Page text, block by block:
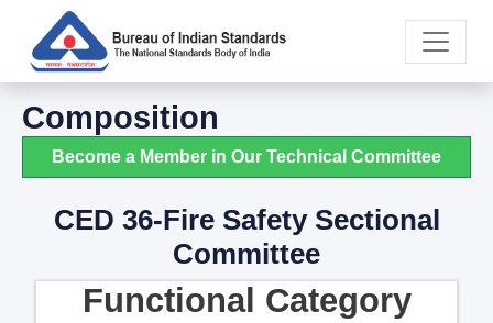
Composition
Become a Member in Our Technical Committee
CED 36-Fire Safety Sectional
Committee